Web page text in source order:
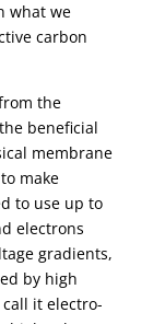
what we
carbon
the
beneficial
membrane
make
to use up to
electrons
gradients,
by high
call it electro-